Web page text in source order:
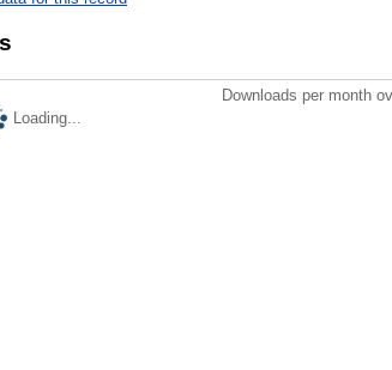
Downloads per month
Loading...